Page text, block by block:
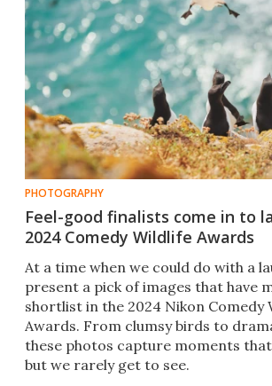
PHOTOGRAPHY
Feel-good finalists come in to
2024 Comedy Wildlife Awards
At a time when we could do with a
present a pick of images that have
shortlist in the 2024 Nikon Comedy
Awards. From clumsy birds to
these photos capture moments
but we rarely get to see.